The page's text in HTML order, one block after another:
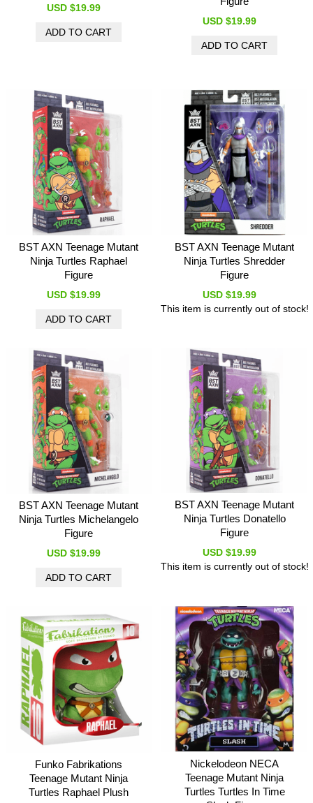
USD $19.99
USD $19.99
BST AXN Teenage Mutant
Ninja Turtles Raphael
Figure
USD $19.99
BST AXN Teenage Mutant
Ninja Turtles Shredder
Figure
USD $19.99
This item is currently out of stock!
BST AXN Teenage Mutant
Ninja Turtles Michelangelo
Figure
USD $19.99
BST AXN Teenage Mutant
Ninja Turtles Donatello
Figure
USD $19.99
This item is currently out of stock!
Funko Fabrikations
Teenage Mutant Ninja
Turtles Raphael Plush
Nickelodeon NECA
Teenage Mutant Ninja
Turtles Turtles In Time